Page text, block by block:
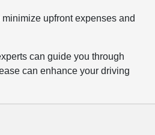
minimize upfront expenses and
can guide you through
can enhance your driving